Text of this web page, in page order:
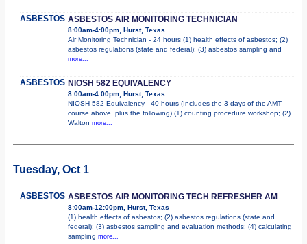
ASBESTOS ASBESTOS AIR MONITORING TECHNICIAN
8:00am-4:00pm, Hurst, Texas
Air Monitoring Technician - 24 hours (1) health effects of asbestos; (2)
asbestos regulations (state and federal); (3) asbestos sampling and
more...
ASBESTOS NIOSH 582 EQUIVALENCY
8:00am-4:00pm, Hurst, Texas
NIOSH 582 Equivalency - 40 hours (Includes the 3 days of the AMT
course above, plus the following) (1) counting procedure workshop; (2)
Walton more...
Tuesday, Oct 1
ASBESTOS ASBESTOS AIR MONITORING TECH REFRESHER AM
8:00am-12:00pm, Hurst, Texas
(1) health effects of asbestos; (2) asbestos regulations (state and
federal); (3) asbestos sampling and evaluation methods; (4) calculating
sampling more...